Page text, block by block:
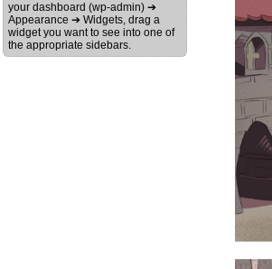
your dashboard (wp-admin) ➔
Appearance ➔ Widgets, drag a
widget you want to see into one of
the appropriate sidebars.